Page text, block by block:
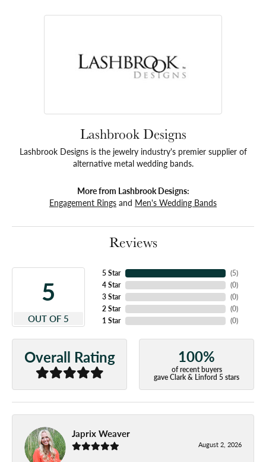
Lashbrook Designs
Lashbrook Designs is the jewelry industry's premier supplier of
alternative metal wedding bands.
More from Lashbrook Designs:
Engagement Rings and Men's Wedding Bands
Reviews
5
OUT OF 5
5 Star
4 Star
3 Star
2 Star
1 Star
(5)
(0)
(0)
(0)
(0)
Overall Rating 100%
of recent buyers
gave Clark & Linford 5 stars
Japrix Weaver
August 2, 2026